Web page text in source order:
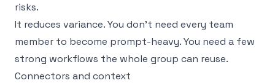
risks.
It reduces variance. You don’t need every team
member to become prompt-heavy. You need a few
strong workflows the whole group can reuse.
Connectors and context